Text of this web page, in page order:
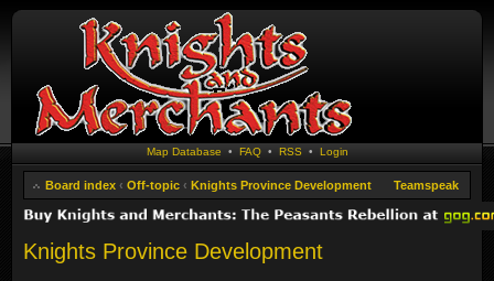
Map Database • FAQ• RSS • Login
Board index ‹ Off-topic ‹ Knights Province Development Teamspeak
Knights Province Development